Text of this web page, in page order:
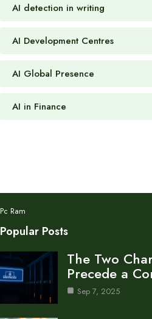
AI detection in writing
AI Development Centres
AI Global Presence
AI in Finance
Pc Ram
Popular Posts
The Two
Precede a
Sep 7, 2025